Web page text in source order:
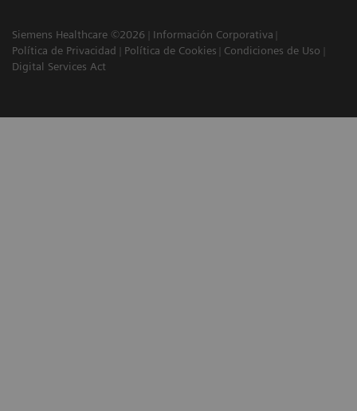
Siemens Healthcare ©2026
Información Corporativa
Política de Privacidad
Política de Cookies
Condiciones de Uso
Digital Services Act